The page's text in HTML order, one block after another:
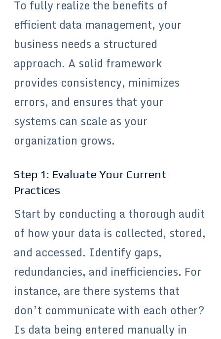
To fully realize the benefits of
efficient data management, your
business needs a structured
approach. A solid framework
provides consistency, minimizes
errors, and ensures that your
systems can scale as your
organization grows.
Step 1: Evaluate Your Current
Practices
Start by conducting a thorough audit
of how your data is collected, stored,
and accessed. Identify gaps,
redundancies, and inefficiencies. For
instance, are there systems that
don’t communicate with each other?
Is data being entered manually in